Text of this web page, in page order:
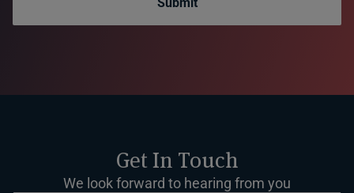
Submit
Get In Touch
We look forward to hearing from you